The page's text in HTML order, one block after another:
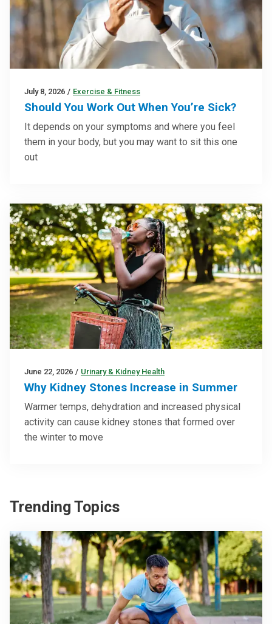
July 8, 2026 / Exercise & Fitness
Should You Work Out When You’re Sick?
It depends on your symptoms and where you feel
them in your body, but you may want to sit this one
out
June 22, 2026 / Urinary & Kidney Health
Why Kidney Stones Increase in Summer
Warmer temps, dehydration and increased physical
activity can cause kidney stones that formed over
the winter to move
Trending Topics